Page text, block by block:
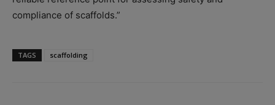
compliance of scaffolds.”
TAGS scaffolding